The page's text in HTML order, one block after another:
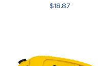
$18.87